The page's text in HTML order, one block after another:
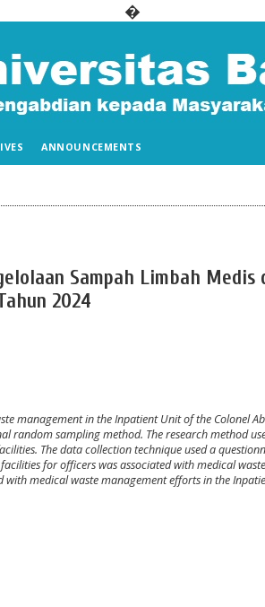
�
ANNOUNCEMENTS
Sampah Limbah Medis
2024
management in the Inpatient Unit of the Colonel
random sampling method. The research method
The data collection technique used a
for officers was associated with medical
medical waste management efforts in the